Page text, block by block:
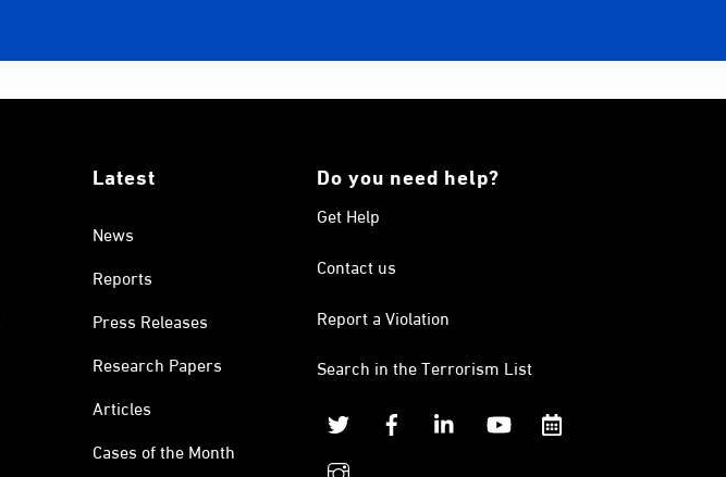
Latest
News
Reports
Press Releases
Research Papers
Articles
Cases of the Month
Do you need help?
Get Help
Contact us
Report a Violation
Search in the Terrorism List
Twitter
Facebook Linkedin YouTube